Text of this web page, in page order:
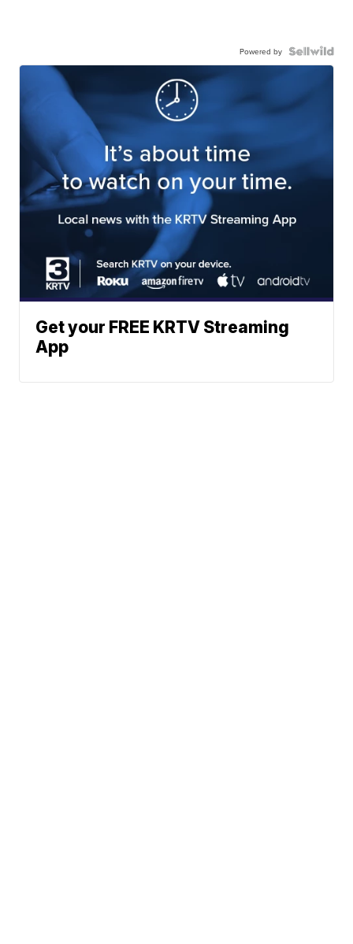
Powered by
Get your FREE KRTV Streaming
App